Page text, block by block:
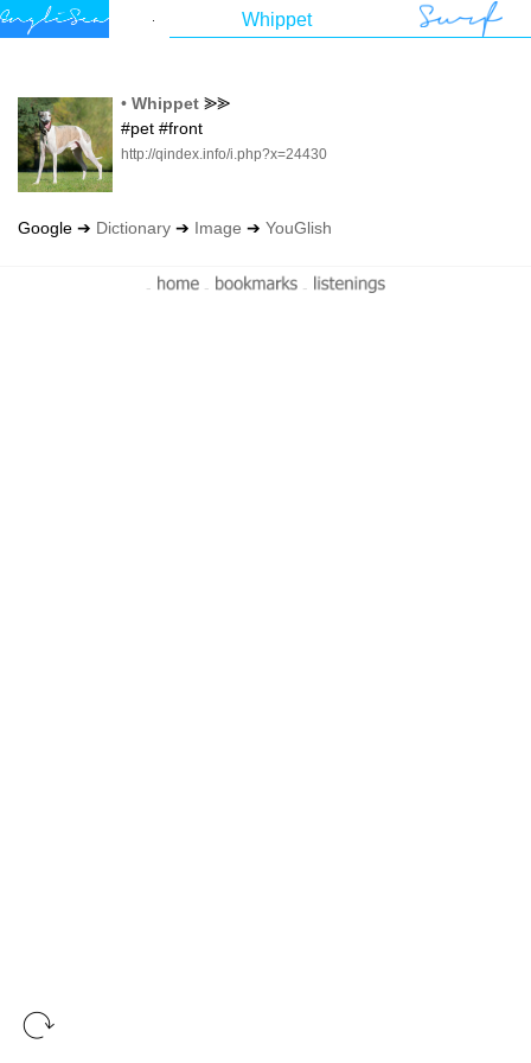
• Whippet ⪢⪢
#pet #front
http://qindex.info/i.php?x=24430
Google ➔ Dictionary ➔ Image ➔ YouGlish
- - -